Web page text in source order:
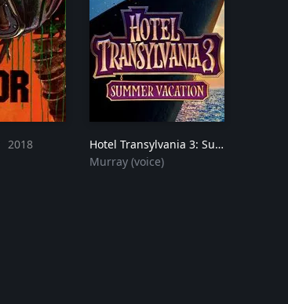
2018
Hotel Transylvania 3: Summer Vacation
Murray (voice)